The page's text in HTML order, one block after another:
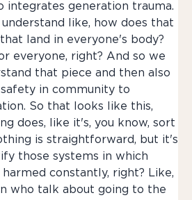
integrates generation trauma.
like, how does that
land in everyone's body?
everyone, right? And so we
that piece and then also
in community to
So that looks like this,
does, like it's, you know, sort
is straightforward, but it's
those systems in which
constantly, right? Like,
who talk about going to the